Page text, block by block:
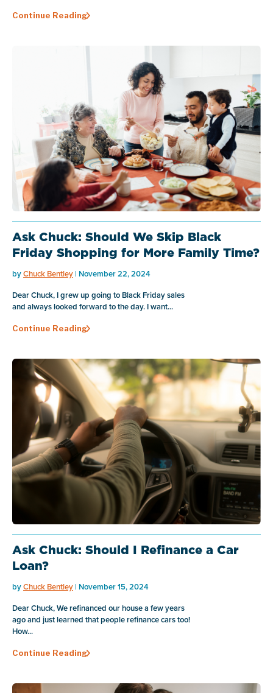
Continue Reading
Ask Chuck: Should We Skip Black
Friday Shopping for More Family Time?
byChuck Bentley | November 22, 2024
Dear Chuck, I grew up going to Black Friday sales
and always looked forward to the day. I want...
Continue Reading
Ask Chuck: Should I Refinance a Car
Loan?
byChuck Bentley | November 15, 2024
Dear Chuck, We refinanced our house a few years
ago and just learned that people refinance cars too!
How...
Continue Reading